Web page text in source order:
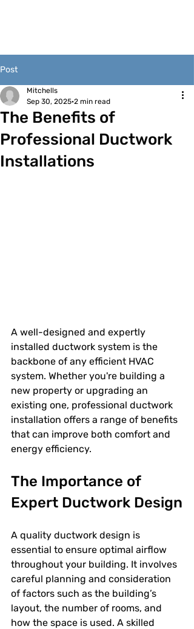
Post
The Benefits of
Professional Ductwork
Installations
Mitchells
Sep 30, 2025 2 min read
A well-designed and expertly
installed ductwork system is the
backbone of any efficient HVAC
system. Whether you're building a
new property or upgrading an
existing one, professional ductwork
installation offers a range of benefits
that can improve both comfort and
energy efficiency.
The Importance of
Expert Ductwork Design
A quality ductwork design is
essential to ensure optimal airflow
throughout your building. It involves
careful planning and consideration
of factors such as the building’s
layout, the number of rooms, and
how the space is used. A skilled